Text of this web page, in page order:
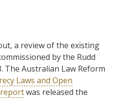
a review of the existing
by the Rudd
The Australian Law Reform
Laws and Open
was released the